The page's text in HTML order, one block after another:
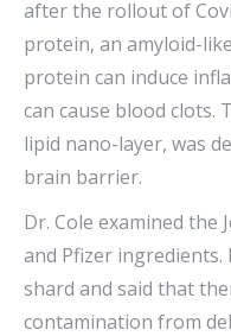
after the rollout of
protein, an amyloid-
protein can induce
can cause blood clots.
lipid nano-layer, was
brain barrier.
Dr. Cole examined the
and Pfizer ingredients.
shard and said that
contamination from